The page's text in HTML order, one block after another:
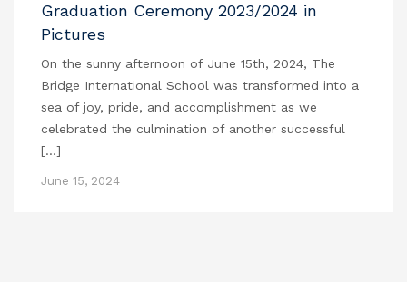
Graduation Ceremony 2023/2024 in
Pictures
On the sunny afternoon of June 15th, 2024, The
Bridge International School was transformed into a
sea of joy, pride, and accomplishment as we
celebrated the culmination of another successful
[…]
June 15, 2024